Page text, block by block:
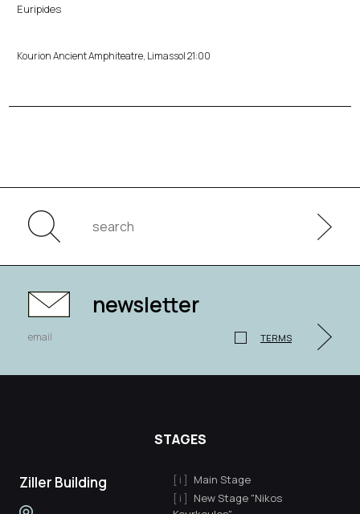
Euripides
Kourion Ancient Amphiteatre, Limassol 21:00
newsletter
TERMS
STAGES
Ziller Building
Main Stage
New Stage "Nikos